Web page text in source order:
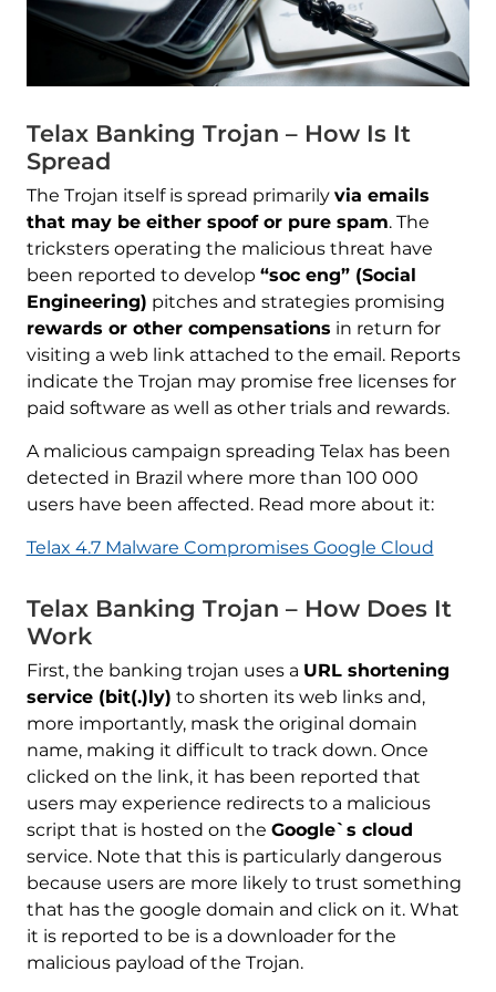
Telax Banking Trojan – How Is It
Spread
The Trojan itself is spread primarily via emails
that may be either spoof or pure spam. The
tricksters operating the malicious threat have
been reported to develop “soc eng” (Social
Engineering) pitches and strategies promising
rewards or other compensations in return for
visiting a web link attached to the email. Reports
indicate the Trojan may promise free licenses for
paid software as well as other trials and rewards.
A malicious campaign spreading Telax has been
detected in Brazil where more than 100 000
users have been affected. Read more about it:
Telax 4.7 Malware Compromises Google Cloud
Telax Banking Trojan – How Does It
Work
First, the banking trojan uses a URL shortening
service (bit(.)ly) to shorten its web links and,
more importantly, mask the original domain
name, making it difficult to track down. Once
clicked on the link, it has been reported that
users may experience redirects to a malicious
script that is hosted on the Google`s cloud
service. Note that this is particularly dangerous
because users are more likely to trust something
that has the google domain and click on it. What
it is reported to be is a downloader for the
malicious payload of the Trojan.